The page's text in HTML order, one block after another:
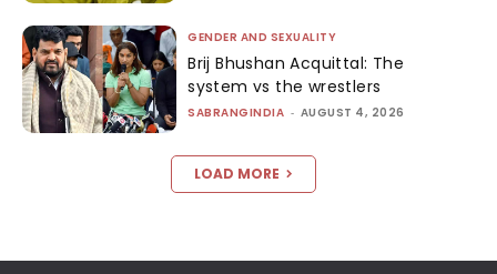
GENDER AND SEXUALITY
Brij Bhushan Acquittal: The
system vs the wrestlers
SABRANGINDIA - AUGUST 4, 2026
LOAD MORE